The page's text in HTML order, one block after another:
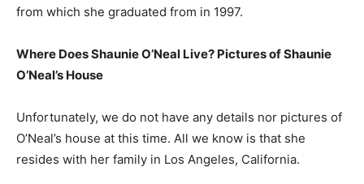
from which she graduated from in 1997.
Where Does Shaunie O’Neal Live? Pictures of Shaunie
O’Neal’s House
Unfortunately, we do not have any details nor pictures of
O’Neal’s house at this time. All we know is that she
resides with her family in Los Angeles, California.